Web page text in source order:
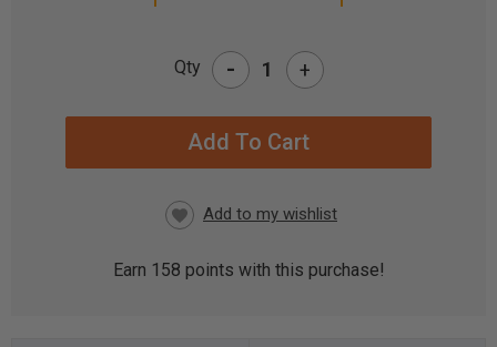
Qty - +
Earn 158 points with this purchase!